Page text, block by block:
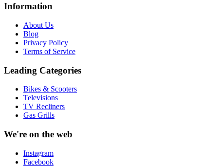
Information
About Us
Blog
Privacy Policy
Terms of Service
Leading Categories
Bikes & Scooters
Televisions
TV Recliners
Gas Grills
We're on the web
Instagram
Facebook